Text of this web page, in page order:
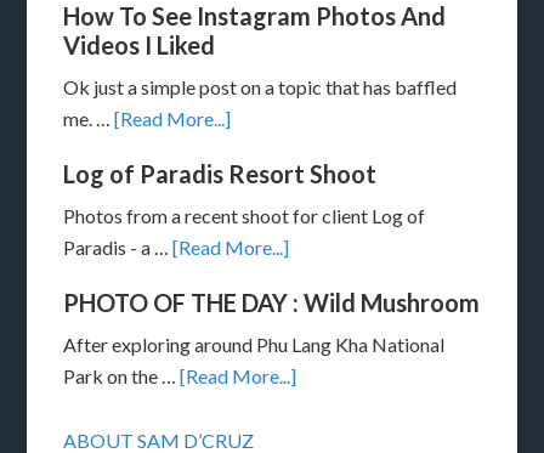
How To See Instagram Photos And
Videos I Liked
Ok just a simple post on a topic that has baffled
me. …[Read More...]
Log of Paradis Resort Shoot
Photos from a recent shoot for client Log of
Paradis - a …[Read More...]
PHOTO OF THE DAY : Wild Mushroom
After exploring around Phu Lang Kha National
Park on the …[Read More...]
ABOUT SAM D’CRUZ